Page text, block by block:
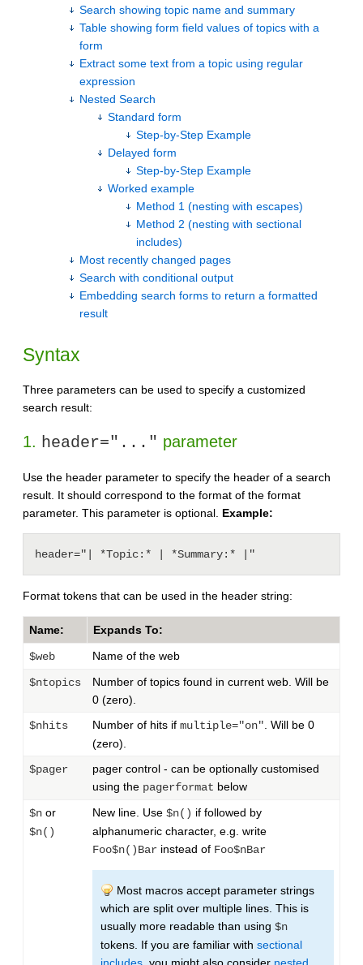
Search showing topic name and summary
Table showing form field values of topics with a
form
Extract some text from a topic using regular
expression
Nested Search
Standard form
Step-by-Step Example
Delayed form
Step-by-Step Example
Worked example
Method 1 (nesting with escapes)
Method 2 (nesting with sectional
includes)
Most recently changed pages
Search with conditional output
Embedding search forms to return a formatted
result
Syntax
Three parameters can be used to specify a customized
search result:
1. header="..." parameter
Use the header parameter to specify the header of a search
result. It should correspond to the format of the format
parameter. This parameter is optional. Example:
header="| *Topic:* | *Summary:* |"
Format tokens that can be used in the header string:
Name: Expands To:
$web Name of the web
$ntopics
Number of topics found in current web. Will be
0 (zero).
$nhits
Number of hits if multiple="on". Will be 0
(zero).
$pager
pager control - can be optionally customised
using the pagerformat below
$n or
$n()
New line. Use $n() if followed by
alphanumeric character, e.g. write
Foo$n()Bar instead of Foo$nBar
Most macros accept parameter strings
which are split over multiple lines. This is
usually more readable than using $n
tokens. If you are familiar with sectional